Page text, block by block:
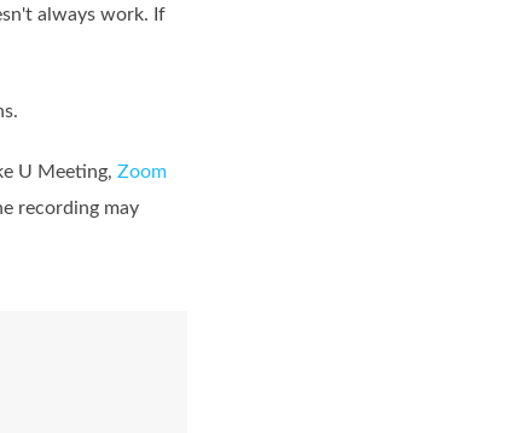
always work. If
U Meeting, Zoom
recording may